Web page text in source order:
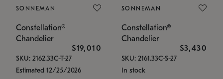
SONNEMAN
Constellation®
Chandelier
$19,010
SKU: 2162.33C-T-27
Estimated 12/25/2026
SONNEMAN
Constellation®
Chandelier
$3,430
SKU: 2161.33C-S-27
In stock